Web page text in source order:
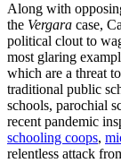
Along with
the Vergara case,
political clout to
most glaring
which are a threat
traditional public
schools, parochial
recent pandemic
schooling coops,
relentless attack